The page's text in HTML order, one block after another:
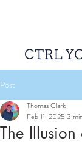
Post
The
Thomas Clark
Feb 11, 2025 3